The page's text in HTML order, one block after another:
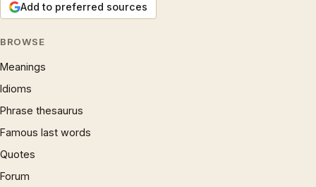
Add to preferred sources
BROWSE
Meanings
Idioms
Phrase thesaurus
Famous last words
Quotes
Forum